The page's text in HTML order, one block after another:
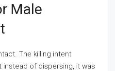
Male
The killing intent
instead of dispersing, it was